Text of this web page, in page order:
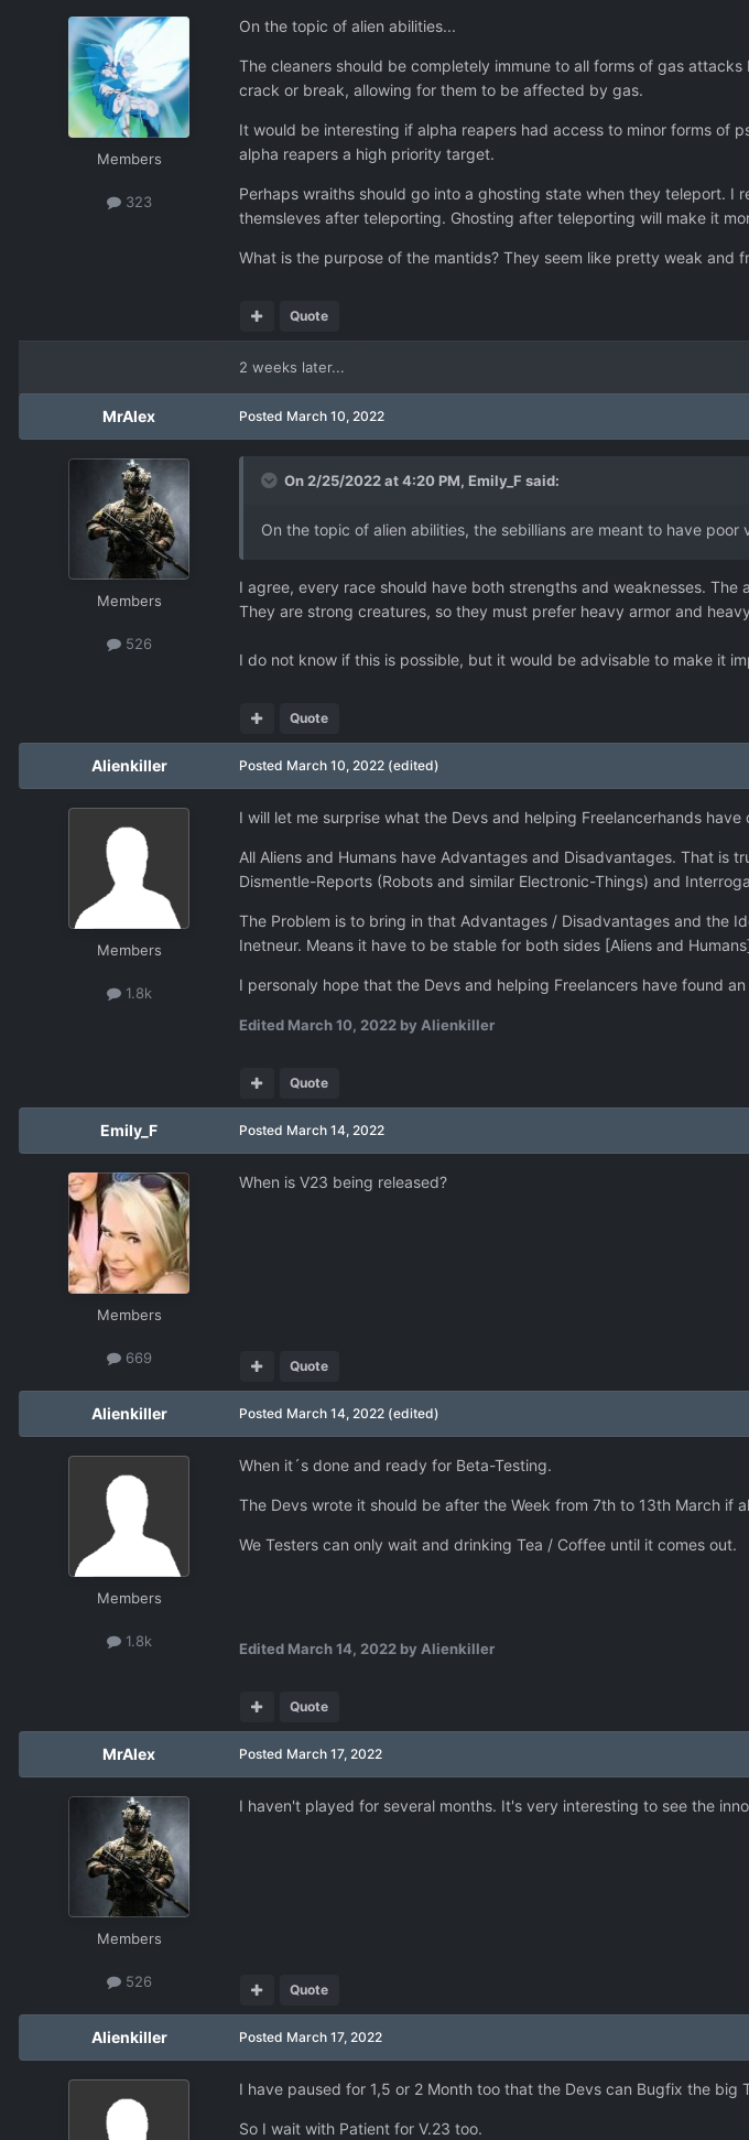
Members
323
On the topic of alien abilities...
The cleaners should be completely immune to all forms of gas
crack or break, allowing for them to be affected by gas.
It would be interesting if alpha reapers had access to minor forms of
alpha reapers a high priority target.
Perhaps wraiths should go into a ghosting state when they teleport.
themsleves after teleporting. Ghosting after teleporting will make it
What is the purpose of the mantids? They seem like pretty weak
Quote
2 weeks later...
MrAlex
Members
526
Posted March 10, 2022
On 2/25/2022 at 4:20 PM, Emily_F said:
On the topic of alien abilities, the sebillians are meant to have
I agree, every race should have both strengths and weaknesses.
They are strong creatures, so they must prefer heavy armor and
I do not know if this is possible, but it would be advisable to make it
Quote
Alienkiller
Members
1.8k
Posted March 10, 2022 (edited)
I will let me surprise what the Devs and helping Freelancerhands
All Aliens and Humans have Advantages and Disadvantages. That is
Dismentle-Reports (Robots and similar Electronic-Things) and
The Problem is to bring in that Advantages / Disadvantages and the
Inetneur. Means it have to be stable for both sides [Aliens and
I personaly hope that the Devs and helping Freelancers have found
Edited March 10, 2022 by Alienkiller
Quote
Emily_F
Members
669
Posted March 14, 2022
When is V23 being released?
Quote
Alienkiller
Members
1.8k
Posted March 14, 2022 (edited)
When it´s done and ready for Beta-Testing.
The Devs wrote it should be after the Week from 7th to 13th March if
We Testers can only wait and drinking Tea / Coffee until it comes out.
Edited March 14, 2022 by Alienkiller
Quote
MrAlex
Members
526
Posted March 17, 2022
I haven't played for several months. It's very interesting to see the
Quote
Alienkiller Posted March 17, 2022
I have paused for 1,5 or 2 Month too that the Devs can Bugfix the
So I wait with Patient for V.23 too.